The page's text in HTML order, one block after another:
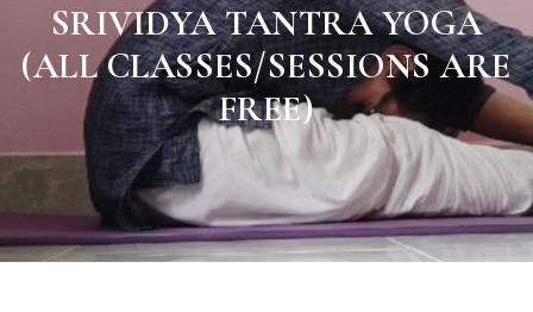
SRIVIDYA TANTRA YOGA
(ALL CLASSES/SESSIONS ARE
FREE)